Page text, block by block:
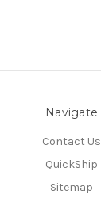
Navigate
Contact Us
QuickShip
Sitemap